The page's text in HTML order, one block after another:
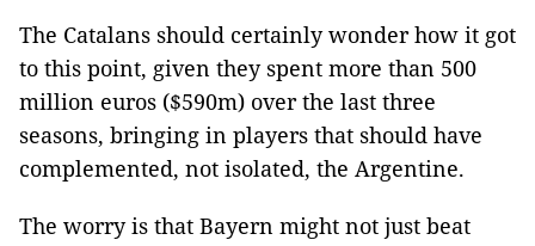
The Catalans should certainly wonder how it got
to this point, given they spent more than 500
million euros ($590m) over the last three
seasons, bringing in players that should have
complemented, not isolated, the Argentine.
The worry is that Bayern might not just beat